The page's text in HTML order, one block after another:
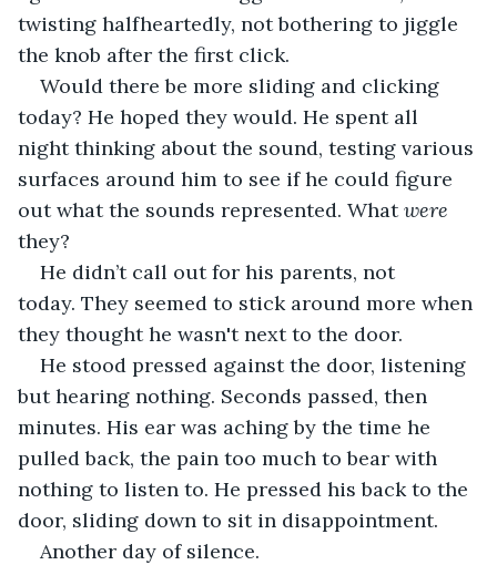
twisting halfheartedly, not bothering to jiggle
the knob after the first click.
Would there be more sliding and clicking
today? He hoped they would. He spent all
night thinking about the sound, testing various
surfaces around him to see if he could figure
out what the sounds represented. What were
they?
He didn’t call out for his parents, not
today. They seemed to stick around more when
they thought he wasn't next to the door.
He stood pressed against the door, listening
but hearing nothing. Seconds passed, then
minutes. His ear was aching by the time he
pulled back, the pain too much to bear with
nothing to listen to. He pressed his back to the
door, sliding down to sit in disappointment.
Another day of silence.